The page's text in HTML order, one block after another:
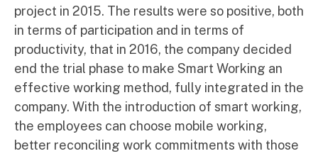
project in 2015. The results were so positive, both
in terms of participation and in terms of
productivity, that in 2016, the company decided
end the trial phase to make Smart Working an
effective working method, fully integrated in the
company. With the introduction of smart working,
the employees can choose mobile working,
better reconciling work commitments with those